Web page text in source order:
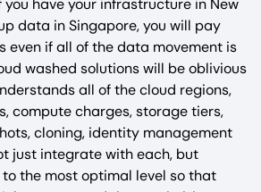
data in Singapore, you will pay
even if all of the data movement is
washed solutions will be oblivious
all of the cloud regions,
compute charges, storage tiers,
cloning, identity management
just integrate with each, but
the most optimal level so that